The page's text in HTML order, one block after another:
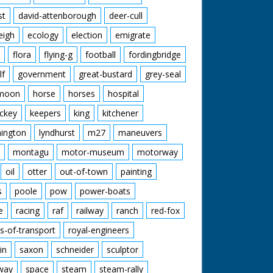
david-attenborough
deer-cull
ecology election
emigrate
flora flying-g football
fordingbridge
government great-bustard
grey-seal
horse horses
hospital
keepers king
kitchener
lyndhurst m27
maneuvers
montagu motor-museum
motorway
oil otter out-of-town
painting
poole pow
power-boats
racing raf railway ranch
red-fox
of-transport
royal-engineers
saxon schneider
sculptor
space steam steam-rally